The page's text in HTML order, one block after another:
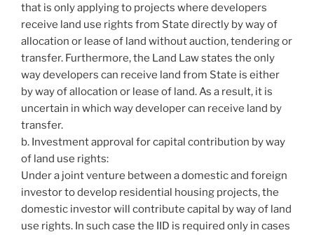
that is only applying to projects where developers
receive land use rights from State directly by way of
allocation or lease of land without auction, tendering or
transfer. Furthermore, the Land Law states the only
way developers can receive land from State is either
by way of allocation or lease of land. As a result, it is
uncertain in which way developer can receive land by
transfer.
b. Investment approval for capital contribution by way
of land use rights:
Under a joint venture between a domestic and foreign
investor to develop residential housing projects, the
domestic investor will contribute capital by way of land
use rights. In such case the IID is required only in cases